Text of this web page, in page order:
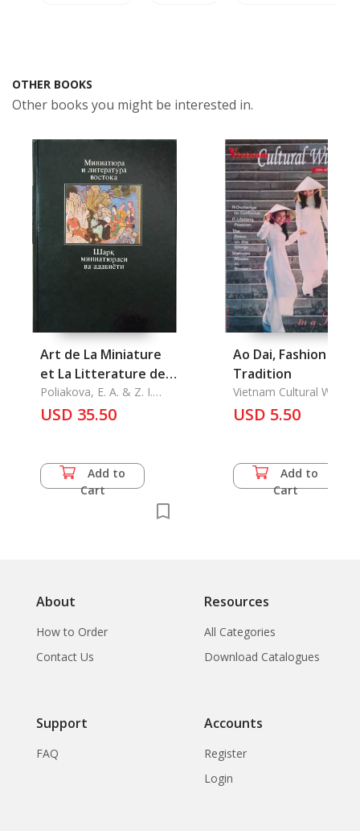
OTHER BOOKS
Other books you might be interested in.
Art de La Miniature
et La Litterature de
L'Orient, L'
Poliakova, E. A. & Z. I.
Rakhimova
USD 35.50
Add to
Cart
Ao Dai, Fashion in a
Tradition
Vietnam Cultural
USD 5.50
Add to
Cart
About
How to Order
Contact Us
Resources
All Categories
Download Catalogues
Support
FAQ
Accounts
Register
Login